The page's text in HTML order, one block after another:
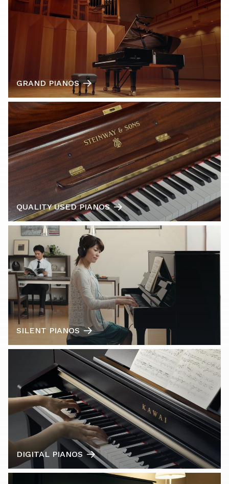
GRAND PIANOS
QUALITY USED PIANOS
SILENT PIANOS
DIGITAL PIANOS